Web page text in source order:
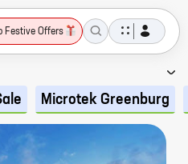
Festive Offers
Microtek Greenburg